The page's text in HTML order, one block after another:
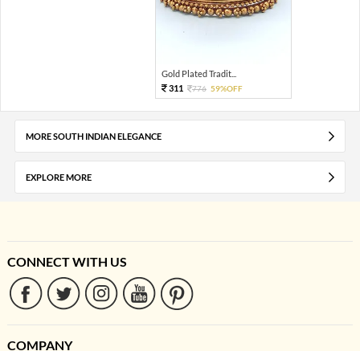
Gold Plated Tradit...
311
776 59%OFF
MORE SOUTH INDIAN ELEGANCE
EXPLORE MORE
CONNECT WITH US
COMPANY